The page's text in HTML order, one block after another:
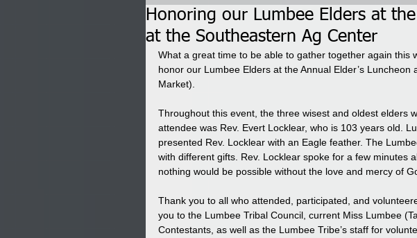
Honoring our Lumbee Elders at
at the Southeastern Ag Center
What a great time to be able to gather together again this
honor our Lumbee Elders at the Annual Elder’s Luncheon
Market).
Throughout this event, the three wisest and oldest elders
attendee was Rev. Evert Locklear, who is 103 years old.
presented Rev. Locklear with an Eagle feather. The
with different gifts. Rev. Locklear spoke for a few minutes
nothing would be possible without the love and mercy of
Thank you to all who attended, participated, and
you to the Lumbee Tribal Council, current Miss Lumbee
Contestants, as well as the Lumbee Tribe’s staff for